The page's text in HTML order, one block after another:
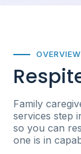
OVERVIEW
Family
services step
so you can
one is in